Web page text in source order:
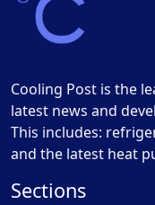
Cooling Post is the
latest news and
This includes:
and the latest heat
Sections